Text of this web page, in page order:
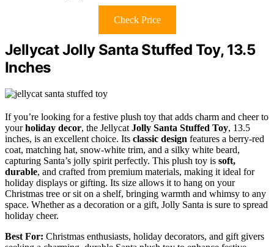
Check Price
Jellycat Jolly Santa Stuffed Toy, 13.5
Inches
If you’re looking for a festive plush toy that adds charm and cheer to
yourholiday decor, the Jellycat Jolly Santa Stuffed Toy, 13.5
inches, is an excellent choice. Its classic design features a berry-red
coat, matching hat, snow-white trim, and a silky white beard,
capturing Santa’s jolly spirit perfectly. This plush toy is soft,
durable, and crafted from premium materials, making it ideal for
holiday displays or gifting. Its size allows it to hang on your
Christmas tree or sit on a shelf, bringing warmth and whimsy to any
space. Whether as a decoration or a gift, Jolly Santa is sure to spread
holiday cheer.
Best For: Christmas enthusiasts, holiday decorators, and gift givers